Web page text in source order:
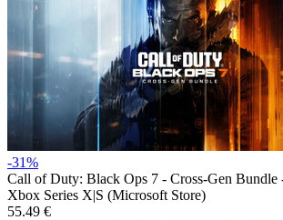
-31%
Call of Duty: Black Ops 7 - Cross-Gen
Xbox Series X|S (Microsoft Store)
55.49 €